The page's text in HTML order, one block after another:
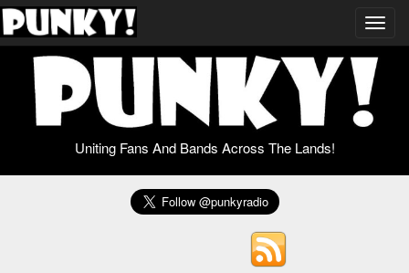
Uniting Fans And Bands Across The Lands!